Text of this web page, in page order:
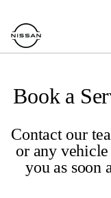
Book a
Contact our
or any
you as soon